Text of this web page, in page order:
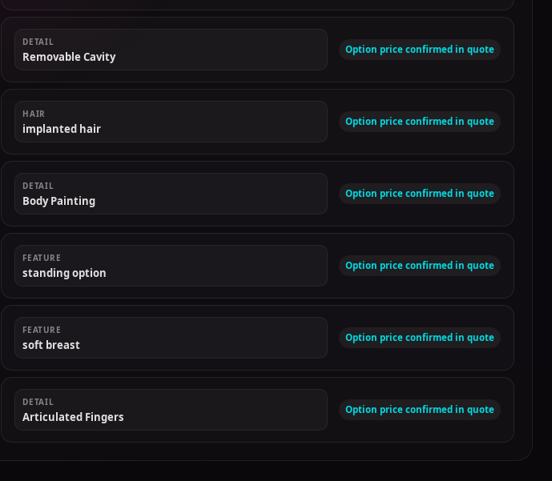
DETAIL
Removable Cavity
Option price confirmed in quote
HAIR
implanted hair
Option price confirmed in quote
DETAIL
Body Painting
Option price confirmed in quote
FEATURE
standing option
Option price confirmed in quote
FEATURE
soft breast
Option price confirmed in quote
DETAIL
Articulated Fingers
Option price confirmed in quote